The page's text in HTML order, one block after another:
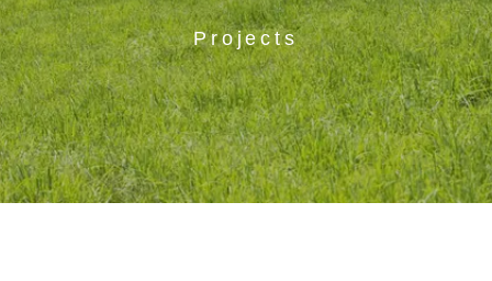
Projects